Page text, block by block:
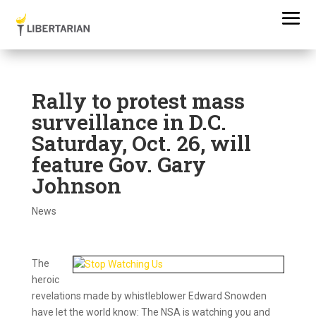
Rally to protest mass
surveillance in D.C.
Saturday, Oct. 26, will
feature Gov. Gary
Johnson
News
The
heroic
revelations made by whistleblower Edward Snowden
have let the world know: The NSA is watching you and